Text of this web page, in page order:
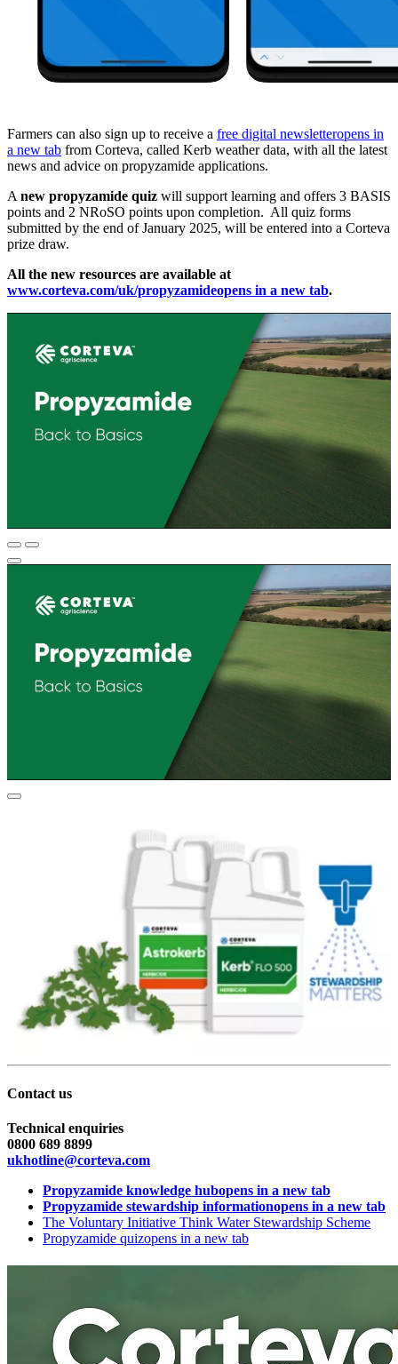
Farmers can also sign up to receive a free digital newsletteropens in
a new tab from Corteva, called Kerb weather data, with all the latest
news and advice on propyzamide applications.
Anew propyzamide quiz will support learning and offers 3 BASIS
points and 2 NRoSO points upon completion. All quiz forms
submitted by the end of January 2025, will be entered into a Corteva
prize draw.
All the new resources are available at
www.corteva.com/uk/propyzamideopens in a new tab.
Contact us
Technical enquiries
0800 689 8899
ukhotline@corteva.com
Propyzamide knowledge hubopens in a new tab
Propyzamide stewardship informationopens in a new tab
The Voluntary Initiative Think Water Stewardship Scheme
Propyzamide quizopens in a new tab